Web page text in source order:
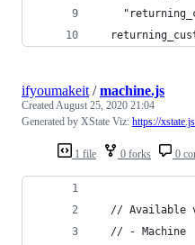
1 file 0 forks 0
ifyoumakeit /machine.js
CreatedAugust 25, 2020 21:04
Generated by XState Viz: https://
// Available
  // - Machine